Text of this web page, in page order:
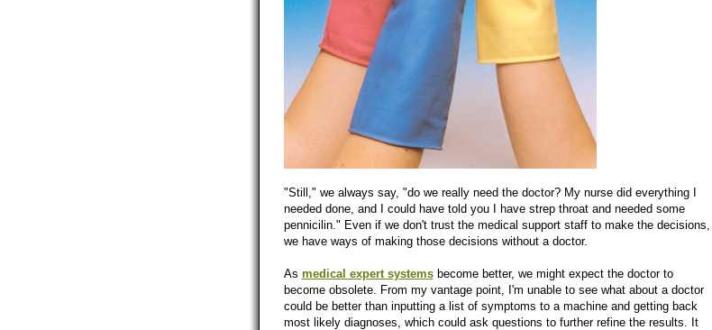
"Still," we always say, "do we really need the doctor? My nurse did everything I
needed done, and I could have told you I have strep throat and needed some
pennicilin." Even if we don't trust the medical support staff to make the decisions,
we have ways of making those decisions without a doctor.
As medical expert systemsbecome better, we might expect the doctor to
become obsolete. From my vantage point, I'm unable to see what about a doctor
could be better than inputting a list of symptoms to a machine and getting back
most likely diagnoses, which could ask questions to further refine the results. It